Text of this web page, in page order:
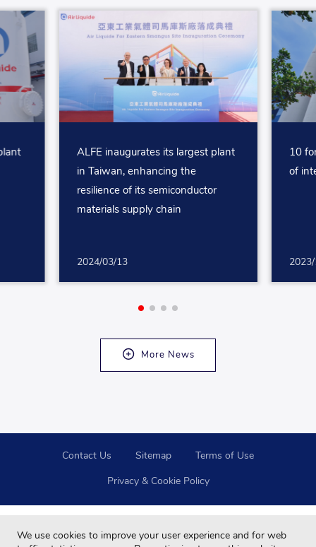
ALFE inaugurates its largest plant
in Taiwan, enhancing the
resilience of its semiconductor
materials supply chain
2024/03/13
10
of
More News
Contact Us Sitemap Terms of Use
Privacy & Cookie Policy
We use cookies to improve your user experience and for web